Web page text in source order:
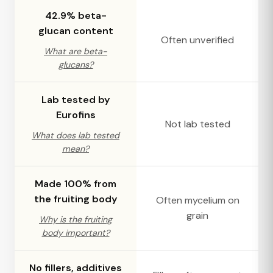
42.9% beta-
glucan content
What are beta-
glucans?
Often unverified
Lab tested by
Eurofins
What does lab tested
mean?
Not lab tested
Made 100% from
the fruiting body
Why is the fruiting
body important?
Often mycelium on
grain
No fillers, additives